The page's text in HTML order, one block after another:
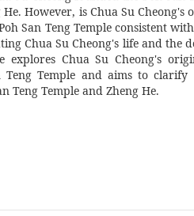
Teng Temple and Zheng He.